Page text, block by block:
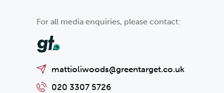
For all media enquiries, please contact:
mattioliwoods@greentarget.co.uk
020 3307 5726